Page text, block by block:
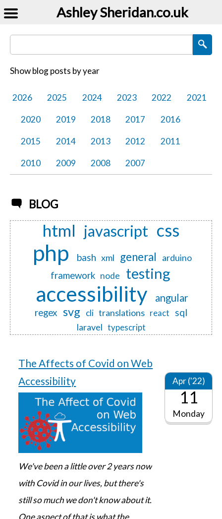
Ashley Sheridan​.co.uk
Search Blog Posts
Show blog posts by year
2026 2025 2024 2023 2022 2021
2020 2019 2018 2017 2016
2015 2014 2013 2012 2011
2010 2009 2008 2007
BLOG
html javascript css
php bash xml general arduino
framework node testing
accessibility angular
regex svg cli translations react sql
laravel typescript
The Affects of Covid on Web
Accessibility
Apr ('22)
11
Monday
We've been a little over 2 years now
with Covid in our lives, but there's
still so much we don't know about it.
One aspect of that is what the